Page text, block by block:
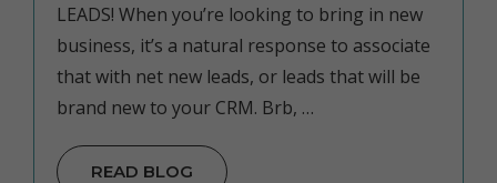
LEADS! When you’re looking to bring in new
business, it’s a natural response to associate
that with net new leads, or leads that will be
brand new to your CRM. Brb, …
READ BLOG